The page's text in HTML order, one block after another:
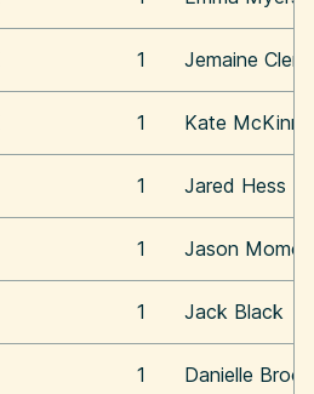
1 Jemaine
1 Kate
1 Jared Hess
1 Jason Momoa
1 Jack Black
1 Danielle